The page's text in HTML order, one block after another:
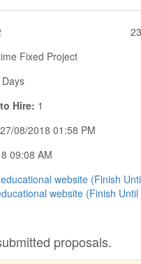
Fixed Project
Hire: 1
27/08/2018 01:58 PM
09:08 AM
website (Finish
website (Finish
proposals.